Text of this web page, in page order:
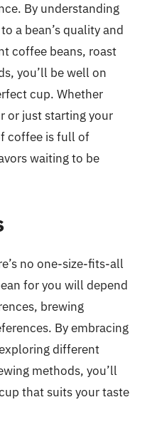
By understanding
a bean’s quality and
coffee beans, roast
you’ll be well on
cup. Whether
or just starting your
coffee is full of
waiting to be
no one-size-fits-all
for you will depend
brewing
By embracing
different
methods, you’ll
that suits your taste